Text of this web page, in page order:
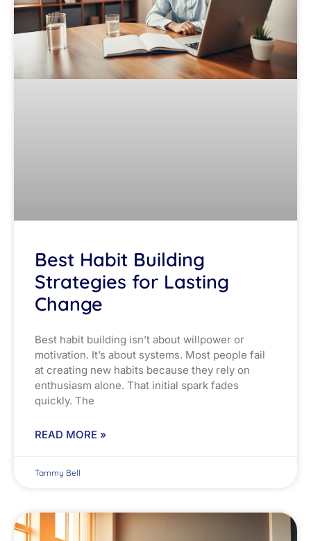
Best Habit Building
Strategies for Lasting
Change
Best habit building isn’t about willpower or
motivation. It’s about systems. Most people fail
at creating new habits because they rely on
enthusiasm alone. That initial spark fades
quickly. The
READ MORE »
Tammy Bell